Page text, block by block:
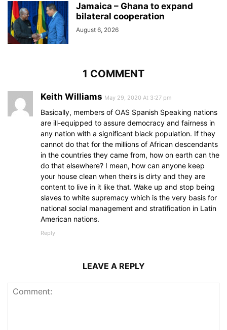
Jamaica – Ghana to expand
bilateral cooperation
August 6, 2026
1 COMMENT
Keith Williams May 29, 2020 At 3:27 pm
Basically, members of OAS Spanish Speaking nations
are ill-equipped to assure democracy and fairness in
any nation with a significant black population. If they
cannot do that for the millions of African descendants
in the countries they came from, how on earth can the
do that elsewhere? I mean, how can anyone keep
your house clean when theirs is dirty and they are
content to live in it like that. Wake up and stop being
slaves to white supremacy which is the very basis for
national social management and stratification in Latin
American nations.
Reply
LEAVE A REPLY